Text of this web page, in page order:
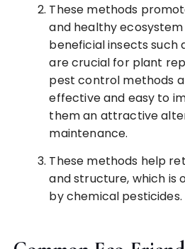
These methods
and healthy
beneficial insects such
are crucial for plant
pest control methods
effective and easy to
them an attractive
maintenance.
These methods help
and structure, which is
by chemical pesticides.